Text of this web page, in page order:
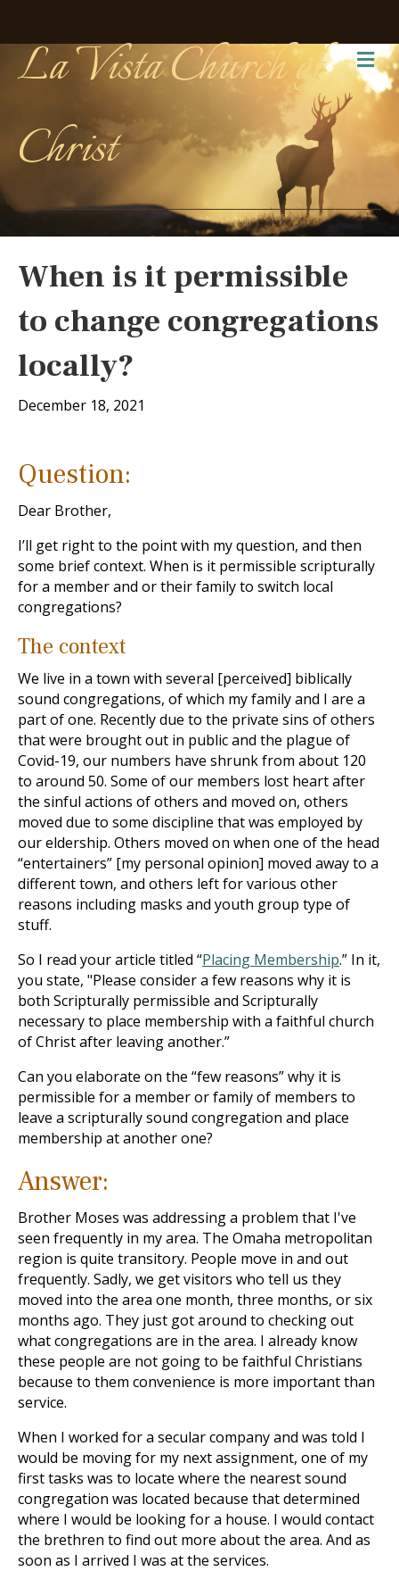
La Vista Church of
Christ
When is it permissible
to change congregations
locally?
December 18, 2021
Question:
Dear Brother,
I’ll get right to the point with my question, and then
some brief context. When is it permissible scripturally
for a member and or their family to switch local
congregations?
The context
We live in a town with several [perceived] biblically
sound congregations, of which my family and I are a
part of one. Recently due to the private sins of others
that were brought out in public and the plague of
Covid-19, our numbers have shrunk from about 120
to around 50. Some of our members lost heart after
the sinful actions of others and moved on, others
moved due to some discipline that was employed by
our eldership. Others moved on when one of the head
“entertainers” [my personal opinion] moved away to a
different town, and others left for various other
reasons including masks and youth group type of
stuff.
So I read your article titled “Placing Membership.” In it,
you state, "Please consider a few reasons why it is
both Scripturally permissible and Scripturally
necessary to place membership with a faithful church
of Christ after leaving another.”
Can you elaborate on the “few reasons” why it is
permissible for a member or family of members to
leave a scripturally sound congregation and place
membership at another one?
Answer:
Brother Moses was addressing a problem that I've
seen frequently in my area. The Omaha metropolitan
region is quite transitory. People move in and out
frequently. Sadly, we get visitors who tell us they
moved into the area one month, three months, or six
months ago. They just got around to checking out
what congregations are in the area. I already know
these people are not going to be faithful Christians
because to them convenience is more important than
service.
When I worked for a secular company and was told I
would be moving for my next assignment, one of my
first tasks was to locate where the nearest sound
congregation was located because that determined
where I would be looking for a house. I would contact
the brethren to find out more about the area. And as
soon as I arrived I was at the services.